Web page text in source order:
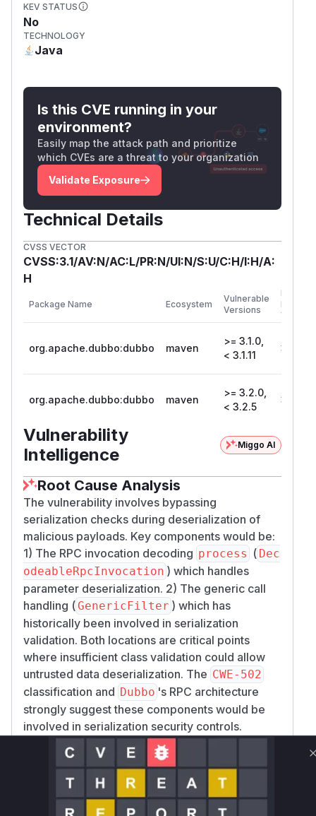
KEV STATUS
No
TECHNOLOGY
Java
Is this CVE running in your
environment?
Easily map the attack path and prioritize
which CVEs are a threat to your organization
Validate Exposure
Technical Details
CVSS VECTOR
CVSS:3.1/AV:N/AC:L/PR:N/UI:N/S:U/C:H/I:H/A:
H
Package Name Ecosystem
Vulnerable
Versions
First
Patched
Version
org.apache.dubbo:dubbo maven
>= 3.1.0,
< 3.1.11
3.1.11
org.apache.dubbo:dubbo maven
>= 3.2.0,
< 3.2.5
3.2.5
Vulnerability
Intelligence
Miggo AI
Root Cause Analysis
The vulnerability involves bypassing
serialization checks during deserialization of
malicious payloads. Key components would be:
1) The RPC invocation decoding process ( Dec
odeableRpcInvocation ) which handles
parameter deserialization. 2) The generic call
handling (GenericFilter ) which has
historically been involved in serialization
validation. Both locations are critical points
where insufficient class validation could allow
untrusted data deserialization. The CWE-502
classification and Dubbo 's RPC architecture
strongly suggest these components would be
involved in serialization security controls.
Vulnerable functions
Only Mi**o us*rs **n s** t*is s**tion